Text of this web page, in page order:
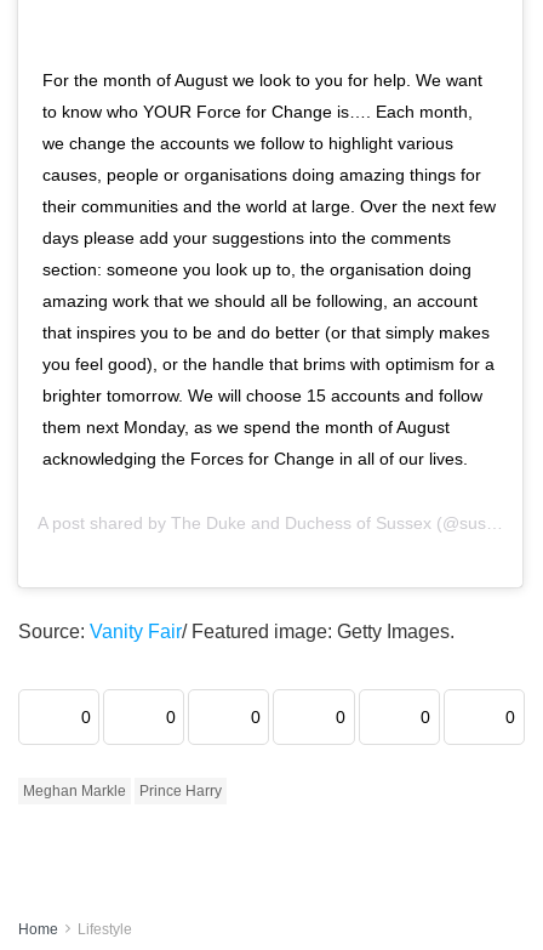
For the month of August we look to you for help. We want
to know who YOUR Force for Change is…. Each month,
we change the accounts we follow to highlight various
causes, people or organisations doing amazing things for
their communities and the world at large. Over the next few
days please add your suggestions into the comments
section: someone you look up to, the organisation doing
amazing work that we should all be following, an account
that inspires you to be and do better (or that simply makes
you feel good), or the handle that brims with optimism for a
brighter tomorrow. We will choose 15 accounts and follow
them next Monday, as we spend the month of August
acknowledging the Forces for Change in all of our lives.
A post shared by The Duke and Duchess of Sussex (@sussexroyal) on
Source: Vanity Fair/ Featured image: Getty Images.
0 0 0 0 0 0
Meghan Markle Prince Harry
Home Lifestyle